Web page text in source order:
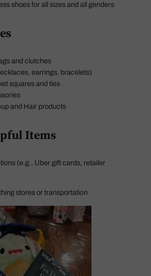
shoes for all sizes and all genders
and clutches
earrings, bracelets)
squares and ties
and Hair products
Items
(e.g., Uber gift cards, retailer
stores or transportation